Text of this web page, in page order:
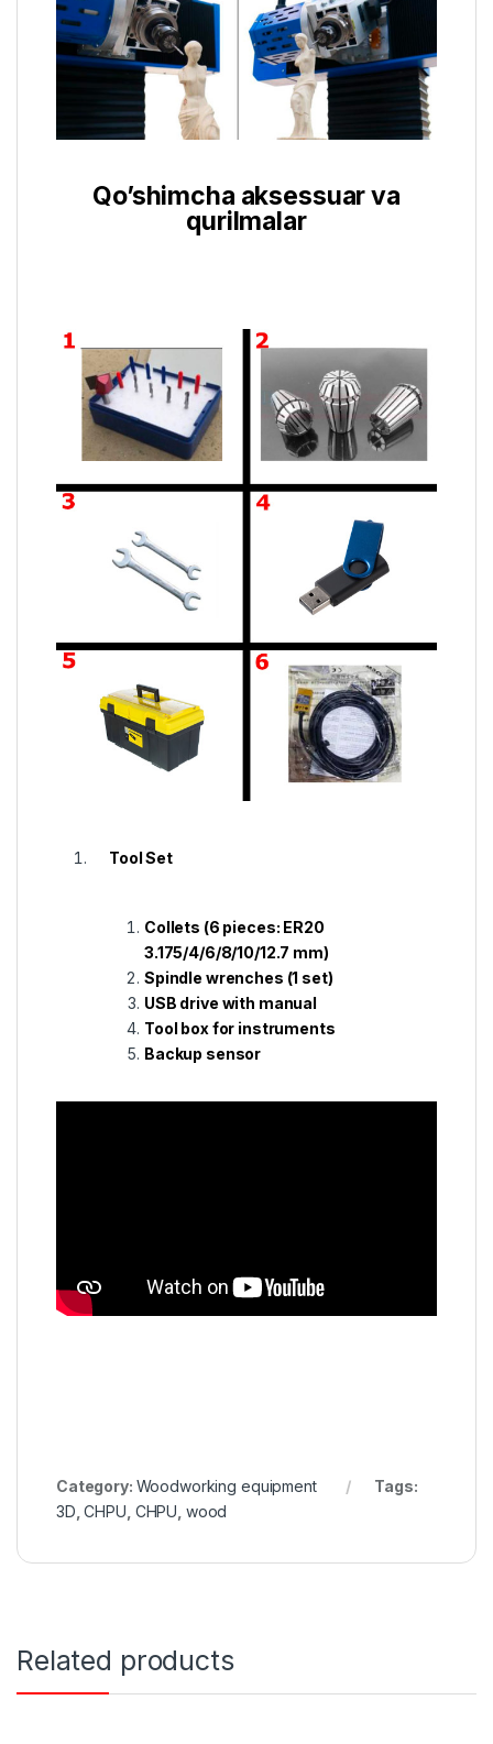
Qo’shimcha aksessuar va
qurilmalar
Tool Set
Collets (6 pieces: ER20
3.175/4/6/8/10/12.7 mm)
Spindle wrenches (1 set)
USB drive with manual
Tool box for instruments
Backup sensor
Category: Woodworking equipment
Tags:
3D ,CHPU CHPU wood
Related products